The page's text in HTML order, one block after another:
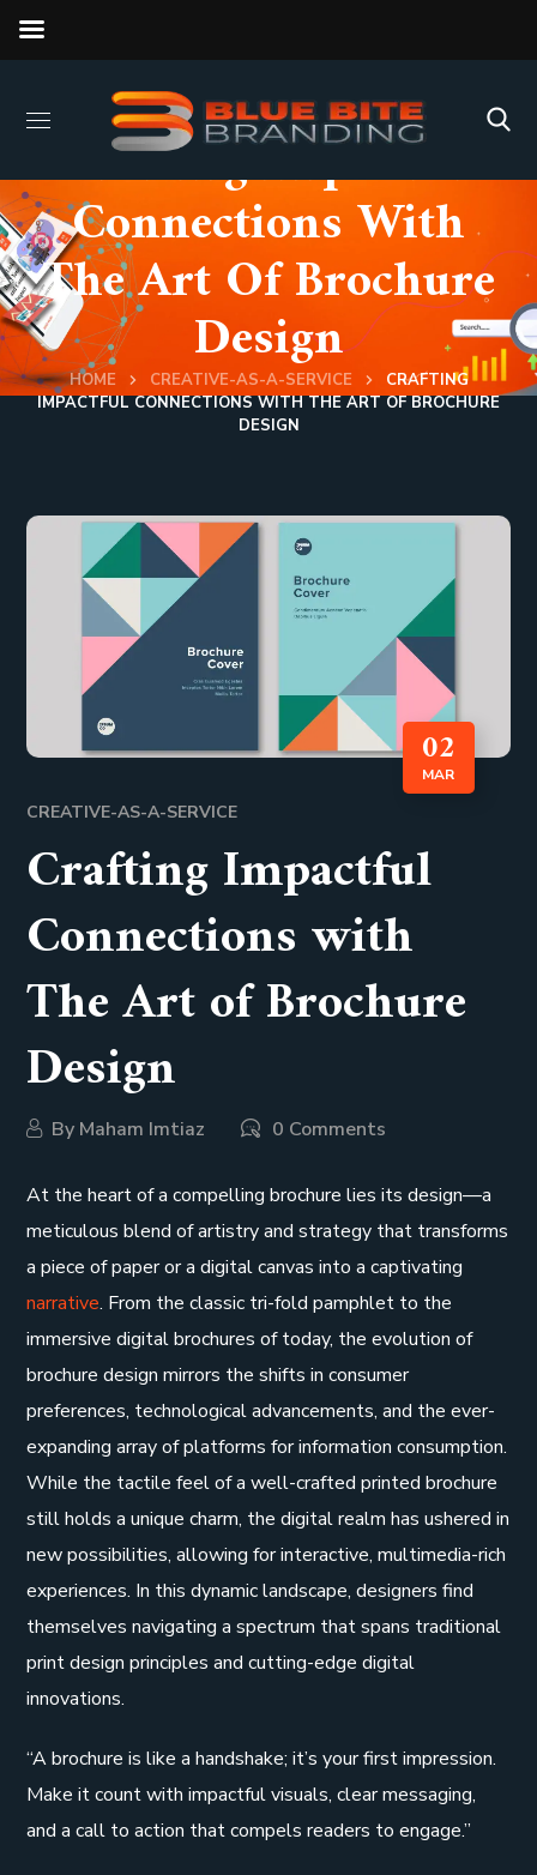
Crafting Impactful
Connections With
The Art Of Brochure
Design
HOME CREATIVE-AS-A-SERVICE
CRAFTING
IMPACTFUL CONNECTIONS WITH THE ART OF BROCHURE
DESIGN
02
MAR
CREATIVE-AS-A-SERVICE
Crafting Impactful
Connections with
The Art of Brochure
Design
By Maham Imtiaz 0 Comments
At the heart of a compelling brochure lies its design—a
meticulous blend of artistry and strategy that transforms
a piece of paper or a digital canvas into a captivating
narrative. From the classic tri-fold pamphlet to the
immersive digital brochures of today, the evolution of
brochure design mirrors the shifts in consumer
preferences, technological advancements, and the ever-
expanding array of platforms for information consumption.
While the tactile feel of a well-crafted printed brochure
still holds a unique charm, the digital realm has ushered in
new possibilities, allowing for interactive, multimedia-rich
experiences. In this dynamic landscape, designers find
themselves navigating a spectrum that spans traditional
print design principles and cutting-edge digital
innovations.
“A brochure is like a handshake; it’s your first impression.
Make it count with impactful visuals, clear messaging,
and a call to action that compels readers to engage.”